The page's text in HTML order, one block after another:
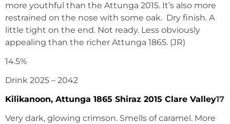
more youthful than the Attunga 2015. It’s also more
restrained on the nose with some oak. Dry finish. A
little tight on the end. Not ready. Less obviously
appealing than the richer Attunga 1865. (JR)
14.5%
Drink 2025 – 2042
Kilikanoon, Attunga 1865 Shiraz 2015 Clare Valley17
Very dark, glowing crimson. Smells of caramel. More